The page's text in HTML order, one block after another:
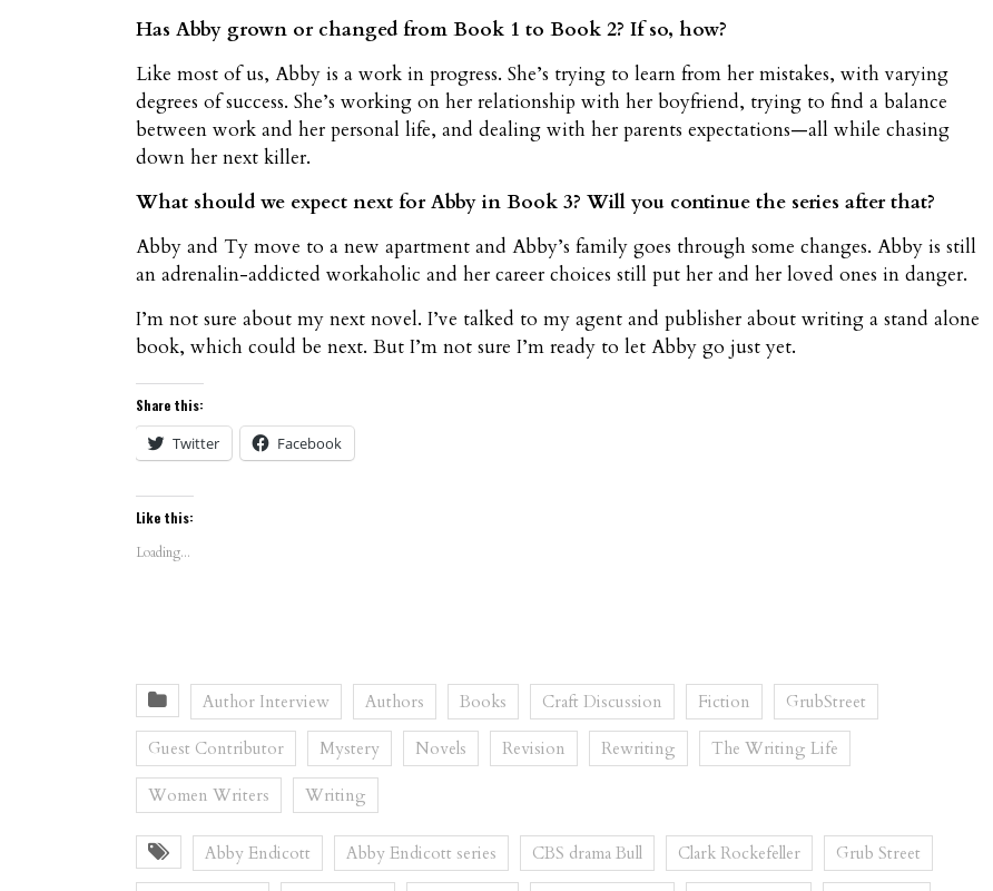
Has Abby grown or changed from Book 1 to Book 2? If so, how?
Like most of us, Abby is a work in progress. She’s trying to learn from her mistakes, with varying
degrees of success. She’s working on her relationship with her boyfriend, trying to find a balance
between work and her personal life, and dealing with her parents expectations—all while chasing
down her next killer.
What should we expect next for Abby in Book 3? Will you continue the series after that?
Abby and Ty move to a new apartment and Abby’s family goes through some changes. Abby is still
an adrenalin-addicted workaholic and her career choices still put her and her loved ones in danger.
I’m not sure about my next novel. I’ve talked to my agent and publisher about writing a stand alone
book, which could be next. But I’m not sure I’m ready to let Abby go just yet.
Share this:
Twitter Facebook
Like this:
Loading...
Author Interview Authors Books Craft Discussion Fiction GrubStreet
Guest Contributor Mystery Novels Revision Rewriting The Writing Life
Women Writers Writing
Abby Endicott Abby Endicott series CBS drama Bull Clark Rockefeller Grub Street